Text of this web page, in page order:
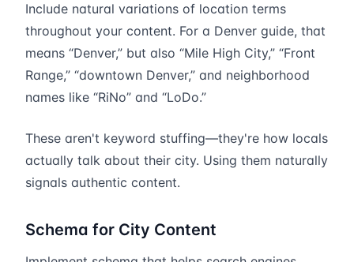
Include natural variations of location terms
throughout your content. For a Denver guide, that
means “Denver,” but also “Mile High City,” “Front
Range,” “downtown Denver,” and neighborhood
names like “RiNo” and “LoDo.”
These aren't keyword stuffing—they're how locals
actually talk about their city. Using them naturally
signals authentic content.
Schema for City Content